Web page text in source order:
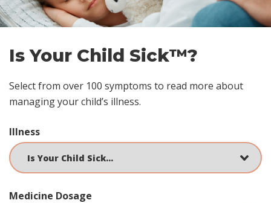
Is Your Child Sick™?
Select from over 100 symptoms to read more about
managing your child’s illness.
Illness
Medicine Dosage